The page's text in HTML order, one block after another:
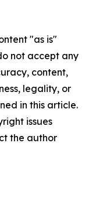
"as is"
not accept any
content,
legality, or
in this article.
issues
the author